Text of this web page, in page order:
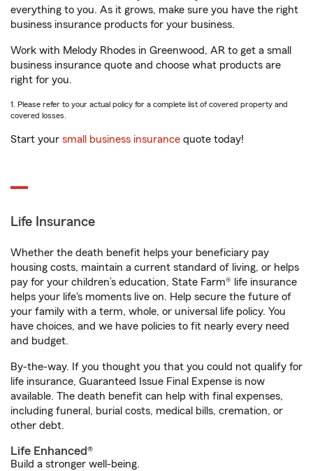
everything to you. As it grows, make sure you have the right
business insurance products for your business.
Work with Melody Rhodes in Greenwood, AR to get a small
business insurance quote and choose what products are
right for you.
1. Please refer to your actual policy for a complete list of covered property and
covered losses.
Start your small business insurance quote today!
Life Insurance
Whether the death benefit helps your beneficiary pay
housing costs, maintain a current standard of living, or helps
pay for your children’s education, State Farm® life insurance
helps your life's moments live on. Help secure the future of
your family with a term, whole, or universal life policy. You
have choices, and we have policies to fit nearly every need
and budget.
By-the-way. If you thought you that you could not qualify for
life insurance, Guaranteed Issue Final Expense is now
available. The death benefit can help with final expenses,
including funeral, burial costs, medical bills, cremation, or
other debt.
Life Enhanced®
Build a stronger well-being.